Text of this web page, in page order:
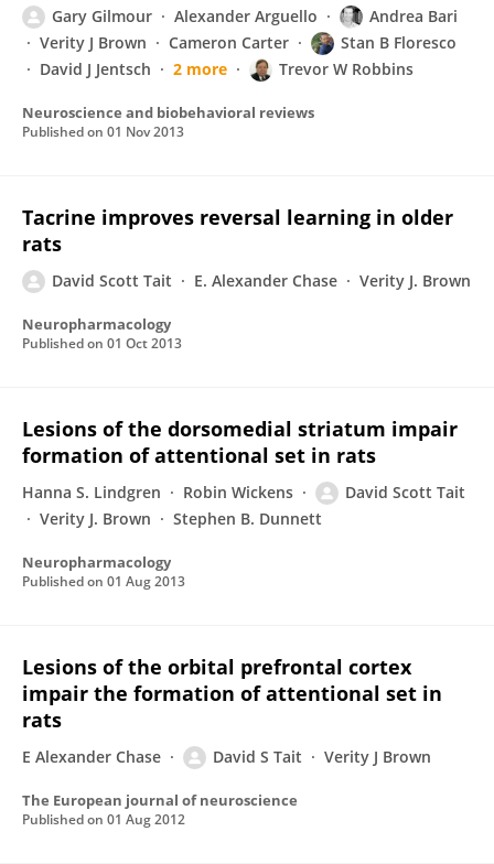
Gary Gilmour Alexander Arguello
Andrea Bari
Verity J Brown
Cameron Carter
Stan B Floresco
David J Jentsch
2 more Trevor W Robbins
Neuroscience and biobehavioral reviews
Published on 01 Nov 2013
Tacrine improves reversal learning in older
rats
David Scott Tait E. Alexander Chase Verity J. Brown
Neuropharmacology
Published on 01 Oct 2013
Lesions of the dorsomedial striatum impair
formation of attentional set in rats
Hanna S. Lindgren Robin Wickens
David Scott Tait
Verity J. Brown
Stephen B. Dunnett
Neuropharmacology
Published on 01 Aug 2013
Lesions of the orbital prefrontal cortex
impair the formation of attentional set in
rats
E Alexander Chase David S Tait Verity J Brown
The European journal of neuroscience
Published on 01 Aug 2012